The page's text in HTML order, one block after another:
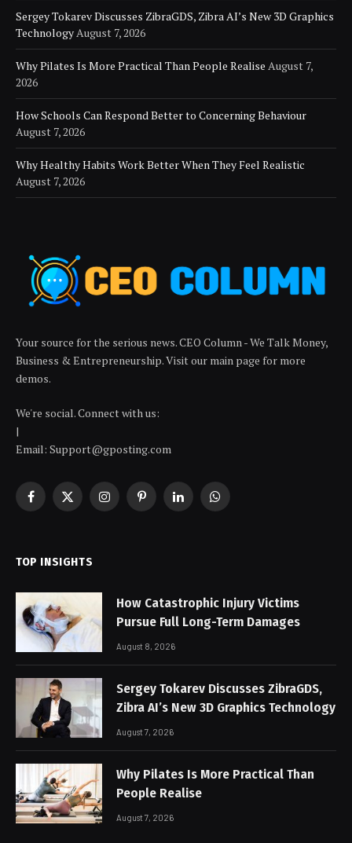
Sergey Tokarev Discusses ZibraGDS, Zibra AI’s New 3D Graphics
TechnologyAugust 7, 2026
Why Pilates Is More Practical Than People Realise August 7,
2026
How Schools Can Respond Better to Concerning Behaviour
August 7, 2026
Why Healthy Habits Work Better When They Feel Realistic
August 7, 2026
Your source for the serious news. CEO Column - We Talk Money,
Business & Entrepreneurship. Visit our main page for more
demos.
We're social. Connect with us:
|
Email: Support@gposting.com
Facebook
X
InstagramPinterestLinkedInWhatsApp
TOP INSIGHTS
How Catastrophic Injury Victims
Pursue Full Long-Term Damages
August 8, 2026
Sergey Tokarev Discusses ZibraGDS,
Zibra AI’s New 3D Graphics Technology
August 7, 2026
Why Pilates Is More Practical Than
People Realise
August 7, 2026